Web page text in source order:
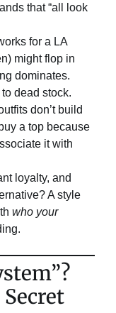
that “all look
for a LA
might flop in
dominates.
dead stock.
don’t build
a top because
it with
loyalty, and
A style
who your